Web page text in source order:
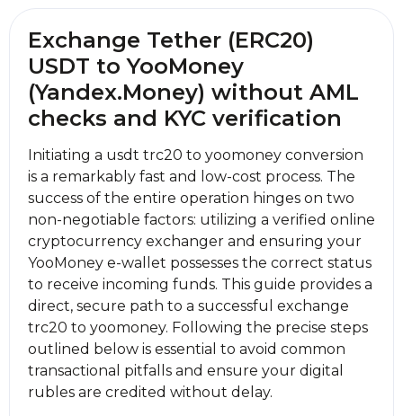
Exchange Tether (ERC20)
USDT to YooMoney
(Yandex.Money) without AML
checks and KYC verification
Initiating a usdt trc20 to yoomoney conversion
is a remarkably fast and low-cost process. The
success of the entire operation hinges on two
non-negotiable factors: utilizing a verified online
cryptocurrency exchanger and ensuring your
YooMoney e-wallet possesses the correct status
to receive incoming funds. This guide provides a
direct, secure path to a successful exchange
trc20 to yoomoney. Following the precise steps
outlined below is essential to avoid common
transactional pitfalls and ensure your digital
rubles are credited without delay.